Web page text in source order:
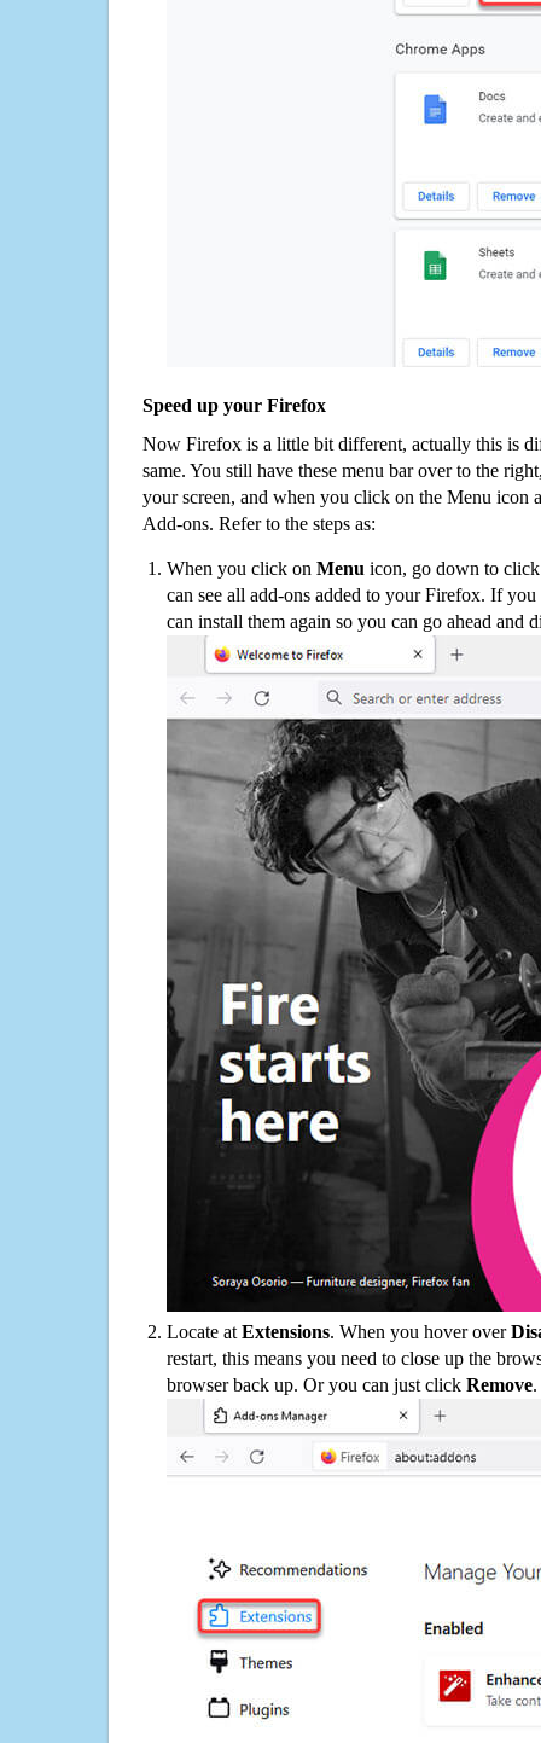
Speed up your Firefox
Now Firefox is a little bit different, actually this is
same. You still have these menu bar over to the
your screen, and when you click on the Menu icon
Add-ons. Refer to the steps as:
When you click on Menu icon, go down to
can see all add-ons added to your Firefox. If
can install them again so you can go ahead and
Locate at Extensions. When you hover over
restart, this means you need to close up the
browser back up. Or you can just click Remove.